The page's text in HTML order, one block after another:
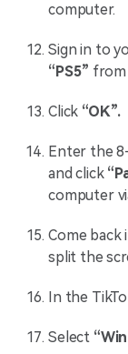
computer.
Sign in to
“PS5” from
Click “OK”.
Enter the
and click
computer
Come back
split the
In the
Select